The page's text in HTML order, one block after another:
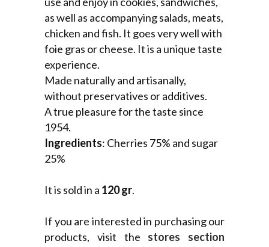
as well as accompanying salads, meats,
chicken and fish. It goes very well with
foie gras or cheese. It is a unique taste
experience.
Made naturally and artisanally,
without preservatives or additives.
A true pleasure for the taste since
1954.
Ingredients: Cherries 75% and sugar
25%
It is sold in a 120 gr.
If you are interested in purchasing our
products, visit the stores section